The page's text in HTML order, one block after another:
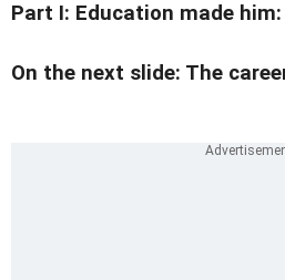
Part I: Education made
On the next slide: The